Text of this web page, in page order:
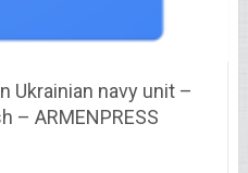
Ukrainian navy unit –
– ARMENPRESS